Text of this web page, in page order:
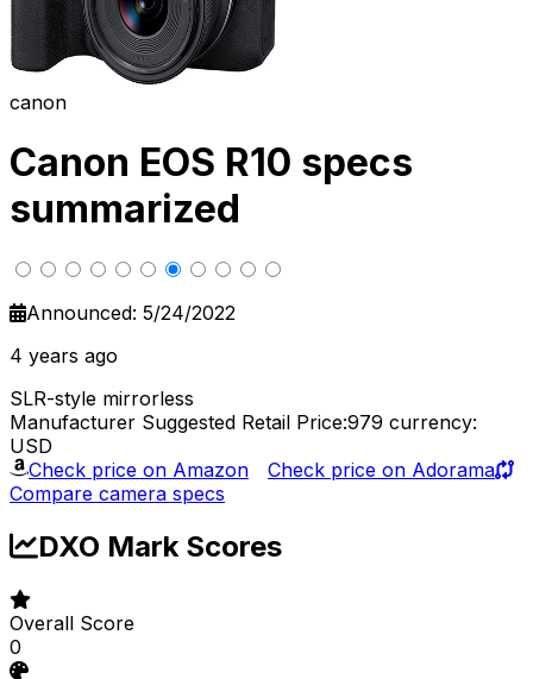
canon
Canon EOS R10 specs
summarized
Announced: 5/24/2022
4 years ago
SLR-style mirrorless
Manufacturer Suggested Retail Price:979 currency:
USD
Check price on Amazon
Check price on Adorama
Compare camera specs
DXO Mark Scores
Overall Score
0